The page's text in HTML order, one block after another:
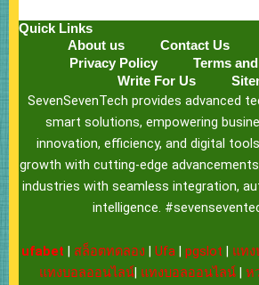
Quick Links
About us
Contact Us
Privacy Policy
Terms
Write For Us
SevenSevenTech provides advanced
smart solutions, empowering
innovation, efficiency, and digital
growth with cutting-edge
industries with seamless integration,
intelligence.
ufabet สล็อตทดลอง |Ufa |pgslot แทง
แทงบอลออนไลน์| แทงบอลออนไลน์| ห